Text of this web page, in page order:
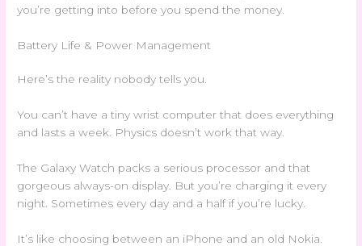
you’re getting into before you spend the money.
Battery Life & Power Management
Here’s the reality nobody tells you.
You can’t have a tiny wrist computer that does everything
and lasts a week. Physics doesn’t work that way.
The Galaxy Watch packs a serious processor and that
gorgeous always-on display. But you’re charging it every
night. Sometimes every day and a half if you’re lucky.
It’s like choosing between an iPhone and an old Nokia.